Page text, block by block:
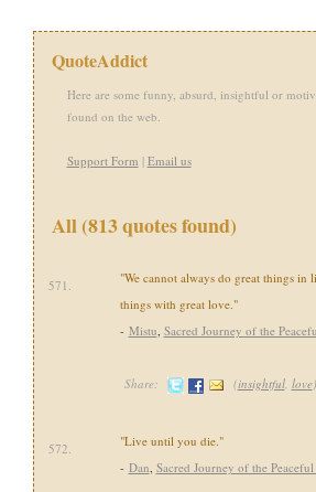
QuoteAddict
Here are some funny, absurd, insightful or
found on the web.
Support Form | Email us
All (813 quotes found)
571.
"We cannot always do great things in
things with great love."
- Mistu, Sacred Journey of the
Share: (insightful, love)
572.
"Live until you die."
- Dan, Sacred Journey of the